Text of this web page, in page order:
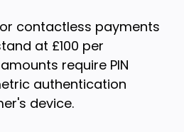
contactless payments
at £100 per
require PIN
authentication
device.